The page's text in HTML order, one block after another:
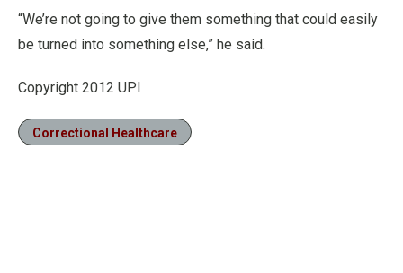
“We’re not going to give them something that could easily
be turned into something else,” he said.
Copyright 2012 UPI
Correctional Healthcare